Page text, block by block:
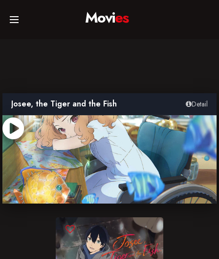
Home
TV Series
Collections
Networks
Movies
Josee, the Tiger and the Fish Detail